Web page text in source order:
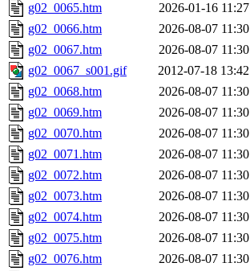
g02_0065.htm
2026-01-16 11:27
g02_0066.htm
2026-08-07 11:30
g02_0067.htm
2026-08-07 11:30
g02_0067_s001.gif
2012-07-18 13:42
g02_0068.htm
2026-08-07 11:30
g02_0069.htm
2026-08-07 11:30
g02_0070.htm
2026-08-07 11:30
g02_0071.htm
2026-08-07 11:30
g02_0072.htm
2026-08-07 11:30
g02_0073.htm
2026-08-07 11:30
g02_0074.htm
2026-08-07 11:30
g02_0075.htm
2026-08-07 11:30
g02_0076.htm
2026-08-07 11:30